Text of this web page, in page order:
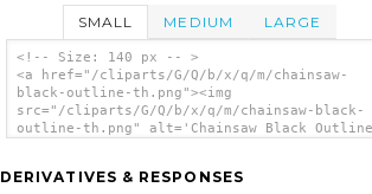
SMALL MEDIUM LARGE
<!-- Size: 140 px -- >
<a href="/cliparts/G/Q/b/x/q/m/chainsaw-
black-outline-th.png"><img
src="/cliparts/G/Q/b/x/q/m/chainsaw-black-
outline-th.png" alt='Chainsaw Black Outline
DERIVATIVES & RESPONSES